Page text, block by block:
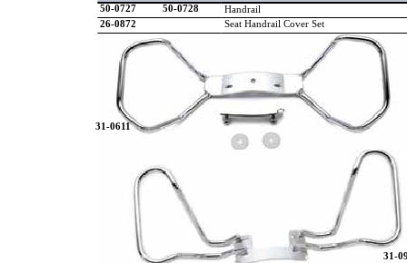
31-0611
31-
50-0727
50-0728
Handrail
26-0872
Seat Handrail Cover Set